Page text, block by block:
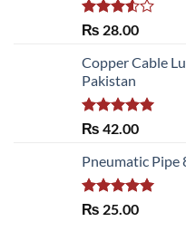
Rated
of 5
₨ 28.00
Copper Cable
Pakistan
Rated 5.00
₨ 42.00
Pneumatic Pipe
Rated 5.00
₨ 25.00